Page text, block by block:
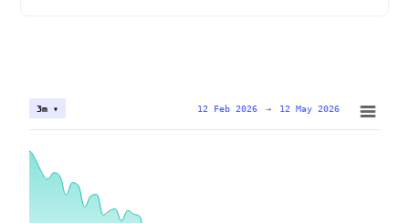
3m ▾ 12 Feb 2026 → 12 May 2026